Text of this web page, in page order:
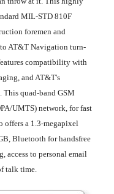
MIL-STD 810F
foremen and
to AT&T Navigation turn-
compatibility with
and AT&T's
This quad-band GSM
UMTS) network, for fast
offers a 1.3-megapixel
Bluetooth for handsfree
access to personal email
talk time.